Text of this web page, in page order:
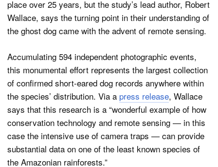
place over 25 years, but the study’s lead author, Robert
Wallace, says the turning point in their understanding of
the ghost dog came with the advent of remote sensing.
Accumulating 594 independent photographic events,
this monumental effort represents the largest collection
of confirmed short-eared dog records anywhere within
the species’ distribution. Via a press release, Wallace
says that this research is a “wonderful example of how
conservation technology and remote sensing — in this
case the intensive use of camera traps — can provide
substantial data on one of the least known species of
the Amazonian rainforests.”